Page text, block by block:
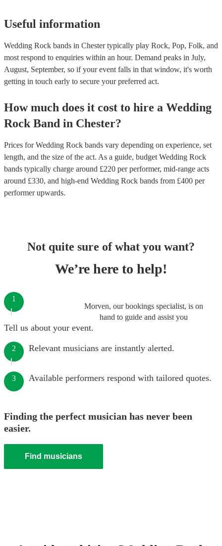
Useful information
Wedding Rock bands in Chester typically play Rock, Pop, Folk, and
most respond to enquiries within an hour. Demand peaks in July,
August, September, so if your event falls in that window, it's worth
getting in touch early to secure your preferred act.
How much does it cost to hire a Wedding
Rock Band in Chester?
Prices forWedding Rock bands vary depending on experience, set
length, and the size of the act. As a guide, budget Wedding Rock
bands typically charge around £220 per performer, mid-range acts
around £330, and high-end Wedding Rock bands from £400 per
performerupwards.
Not quite sure of what you want?
We’re here to help!
Morven, our bookings specialist, is on
hand to guide and assist you
1
Tell us about your event.
2 Relevant musicians are instantly alerted.
3 Available performers respond with tailored quotes.
Finding the perfect musician has never been
easier.
Find musicians